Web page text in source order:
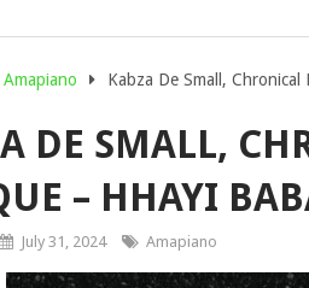
Amapiano Kabza De Small,
DE SMALL,
– HHAYI
July 31, 2024 Amapiano